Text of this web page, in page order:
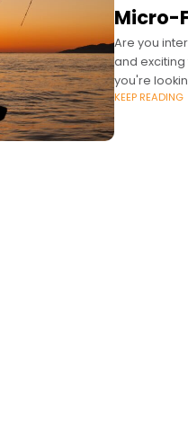
Micro-
Are you
and
you're
KEEP READING